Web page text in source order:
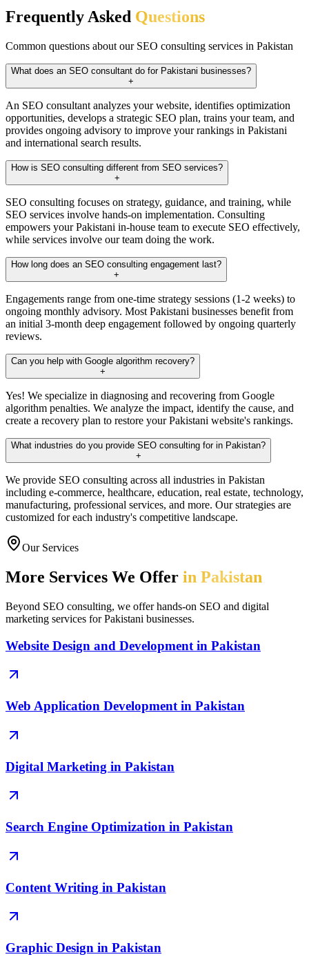
Frequently Asked Questions
Common questions about our SEO consulting services in Pakistan
What does an SEO consultant do for Pakistani businesses?
+
An SEO consultant analyzes your website, identifies optimization
opportunities, develops a strategic SEO plan, trains your team, and
provides ongoing advisory to improve your rankings in Pakistani
and international search results.
How is SEO consulting different from SEO services?
+
SEO consulting focuses on strategy, guidance, and training, while
SEO services involve hands-on implementation. Consulting
empowers your Pakistani in-house team to execute SEO effectively,
while services involve our team doing the work.
How long does an SEO consulting engagement last?
+
Engagements range from one-time strategy sessions (1-2 weeks) to
ongoing monthly advisory. Most Pakistani businesses benefit from
an initial 3-month deep engagement followed by ongoing quarterly
reviews.
Can you help with Google algorithm recovery?
+
Yes! We specialize in diagnosing and recovering from Google
algorithm penalties. We analyze the impact, identify the cause, and
create a recovery plan to restore your Pakistani website's rankings.
What industries do you provide SEO consulting for in Pakistan?
+
We provide SEO consulting across all industries in Pakistan
including e-commerce, healthcare, education, real estate, technology,
manufacturing, professional services, and more. Our strategies are
customized for each industry's competitive landscape.
Our Services
More Services We Offer in Pakistan
Beyond SEO consulting, we offer hands-on SEO and digital
marketing services for Pakistani businesses.
Website Design and Development in Pakistan
Web Application Development in Pakistan
Digital Marketing in Pakistan
Search Engine Optimization in Pakistan
Content Writing in Pakistan
Graphic Design in Pakistan